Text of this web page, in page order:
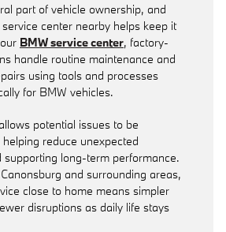
part of vehicle ownership, and
center nearby helps keep it
BMW service center, factory-
handle routine maintenance and
using tools and processes
for BMW vehicles.
potential issues to be
reduce unexpected
supporting long-term performance.
and surrounding areas,
close to home means simpler
disruptions as daily life stays